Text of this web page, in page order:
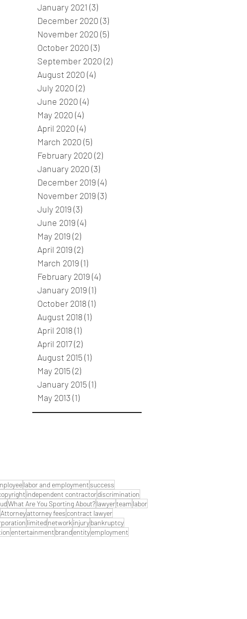
January 2021 (3)
December 2020 (3)
November 2020 (5)
October 2020 (3)
September 2020 (2)
August 2020 (4)
July 2020 (2)
June 2020 (4)
May 2020 (4)
April 2020 (4)
March 2020 (5)
February 2020 (2)
January 2020 (3)
December 2019 (4)
November 2019 (3)
July 2019 (3)
June 2019 (4)
May 2019 (2)
April 2019 (2)
March 2019 (1)
February 2019 (4)
January 2019 (1)
October 2018 (1)
August 2018 (1)
April 2018 (1)
April 2017(2)
August 2015 (1)
May 2015 (2)
January 2015 (1)
May 2013 (1)
labor and employment success
independent contractordiscrimination
What Are You Sporting About?lawyerteam labor
Attorneyattorney fees contract lawyer
limitednetwork injurybankruptcy
entertainment brandentityemployment